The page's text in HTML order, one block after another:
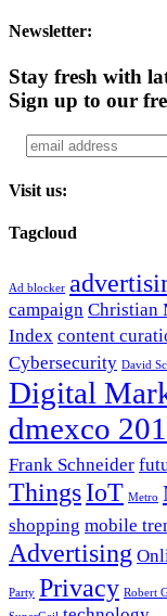
Newsletter:
Stay fresh with
Sign up to our
Visit us:
Tagcloud
Ad blocker
campaign Christian
Index content
Cybersecurity David
Digital
dmexco
Frank Schneider
ThingsIoT Metro
shopping mobile
Advertising
Party Privacy Robert